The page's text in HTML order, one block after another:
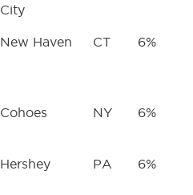
City
New Haven CT 6%
Cohoes NY 6%
Hershey PA 6%